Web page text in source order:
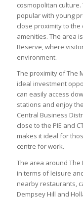
cosmopolitan
popular with young
close proximity to
amenities. The area
Reserve, where
environment.
The proximity of The
ideal investment
can easily access
stations and enjoy
Central Business
close to the PIE and
makes it ideal for
centre for work.
The area around The
in terms of leisure
nearby restaurants,
Dempsey Hill and